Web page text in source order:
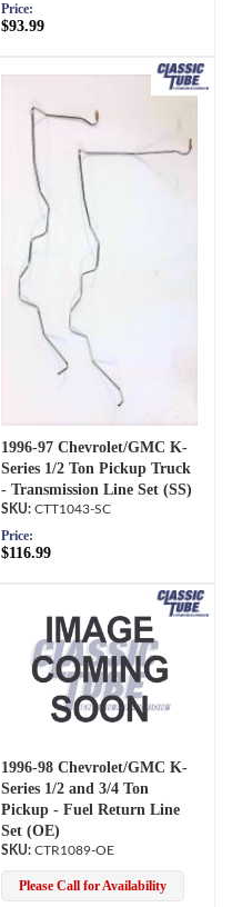
Price:
$93.99
1996-97 Chevrolet/GMC K-
Series 1/2 Ton Pickup Truck
- Transmission Line Set (SS)
CTT1043-SC
Price:
$116.99
1996-98 Chevrolet/GMC K-
Series 1/2 and 3/4 Ton
Pickup - Fuel Return Line
Set (OE)
CTR1089-OE
Please Call for Availability